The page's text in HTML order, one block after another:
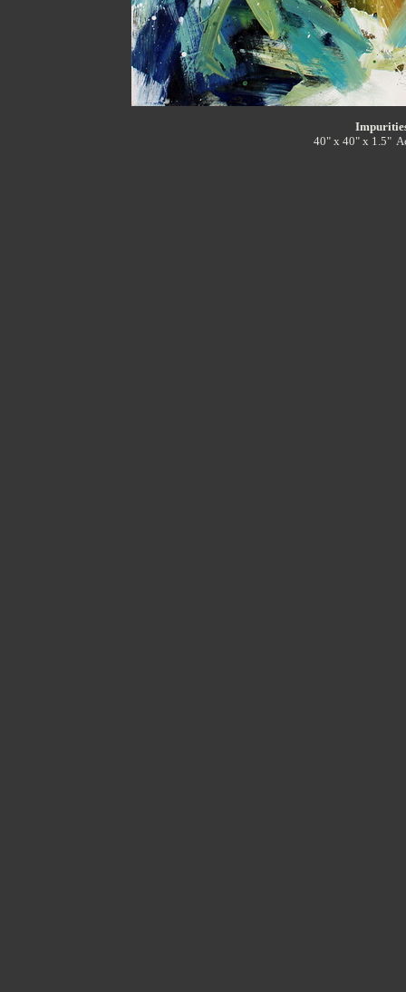
40" x 40" x 1.5"